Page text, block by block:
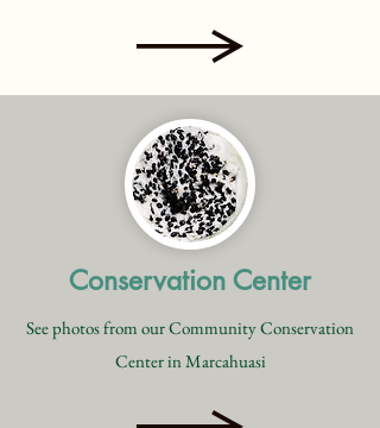
Conservation Center
See photos from our Community Conservation
Center in Marcahuasi